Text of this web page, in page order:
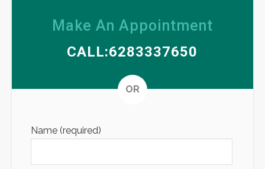
Make An Appointment
CALL:6283337650
OR
Name (required)